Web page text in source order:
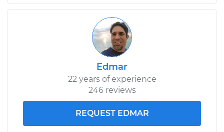
Vanagon
Car Heater Blower
Motor Resistor
Replacement
$505.45
Shop/Dealer Price $615.18-
Edmar
22 years of experience
246 reviews
REQUEST EDMAR